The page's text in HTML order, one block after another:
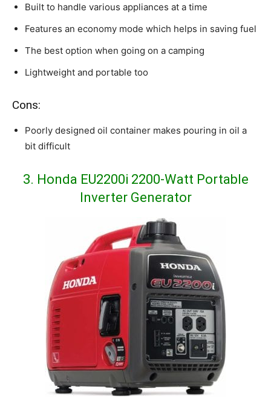
Built to handle various appliances at a time
Features an economy mode which helps in saving fuel
The best option when going on a camping
Lightweight and portable too
Cons:
Poorly designed oil container makes pouring in oil a
bit difficult
3. Honda EU2200i 2200-Watt Portable
Inverter Generator